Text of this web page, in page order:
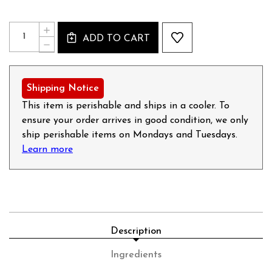
Stock:
Quantity:
DECREASE
QUANTITY
FLAVORED
BREAKFAST
SAUSAGE
12OZ
INCREASE
QUANTITY
FLAVORED
BREAKFAST
SAUSAGE
-
12OZ
ADD TO CART
Shipping Notice
This item is perishable and ships in a cooler. To
ensure your order arrives in good condition, we only
ship perishable items on Mondays and Tuesdays.
Learn more
Description
Ingredients